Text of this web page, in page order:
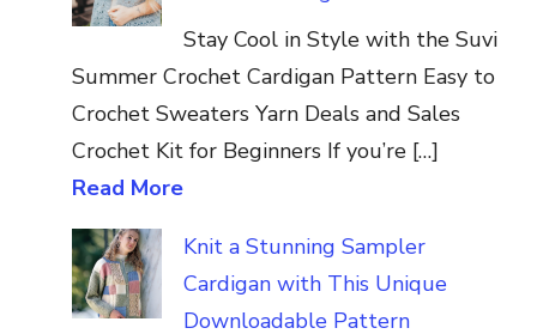
Stay Cool in Style with the Suvi
Summer Crochet Cardigan Pattern Easy to
Crochet Sweaters Yarn Deals and Sales
Crochet Kit for Beginners If you’re […]
Read More
Knit a Stunning Sampler
Cardigan with This Unique
Downloadable Pattern